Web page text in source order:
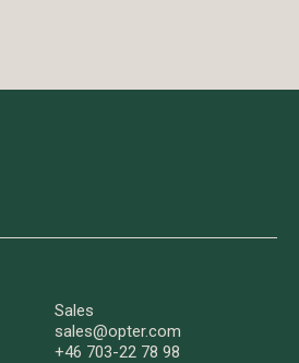
Sales
sales@opter.com
+46 703-22 78 98